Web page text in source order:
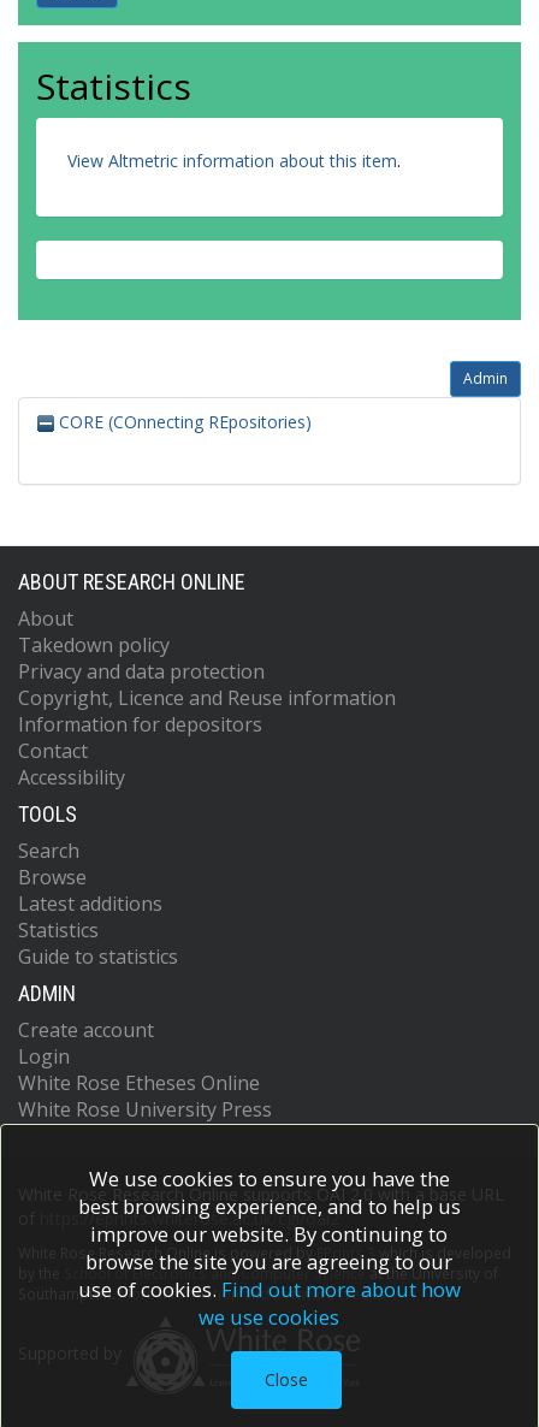
Statistics
View Altmetric information about this item.
Admin
CORE (COnnecting REpositories)
ABOUT RESEARCH ONLINE
About
Takedown policy
Privacy and data protection
Copyright, Licence and Reuse information
Information for depositors
Contact
Accessibility
TOOLS
Search
Browse
Latest additions
Statistics
Guide to statistics
ADMIN
Create account
Login
White Rose Etheses Online
White Rose University Press
White Rose Research Online supports OAI 2.0 with a base URL
https://eprints.whiterose.ac.uk/cgi/oai2
White Rose Research Online is powered by EPrints 3
which is developed
School of Electronics and Computer Scienceat the University of
Southampton.More information and software credits.
We use cookies to ensure you have the
best browsing experience, and to help us
improve our website. By continuing to
browse the site you are agreeing to our
use of cookies. Find out more about how
we use cookies
Close